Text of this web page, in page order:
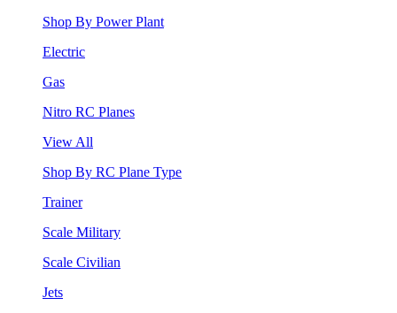
Shop By Power Plant
Electric
Gas
Nitro RC Planes
View All
Shop By RC Plane Type
Trainer
Scale Military
Scale Civilian
Jets